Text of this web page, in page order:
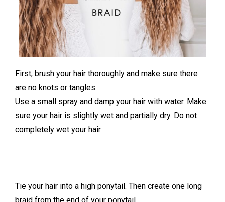
First, brush your hair thoroughly and make sure there
are no knots or tangles.
Use a small spray and damp your hair with water. Make
sure your hair is slightly wet and partially dry. Do not
completely wet your hair
Tie your hair into a high ponytail. Then create one long